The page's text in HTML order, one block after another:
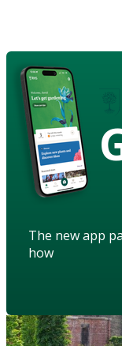
The new app
how